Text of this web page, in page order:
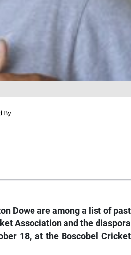
Dowe are among a list of past
Association and the diaspora
18, at the Boscobel Cricket